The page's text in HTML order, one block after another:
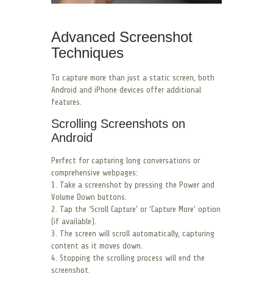
Advanced Screenshot
Techniques
To capture more than just a static screen, both
Android and iPhone devices offer additional
features.
Scrolling Screenshots on
Android
Perfect for capturing long conversations or
comprehensive webpages:
1. Take a screenshot by pressing the Power and
Volume Down buttons.
2. Tap the ‘Scroll Capture’ or ‘Capture More’ option
(if available).
3. The screen will scroll automatically, capturing
content as it moves down.
4. Stopping the scrolling process will end the
screenshot.